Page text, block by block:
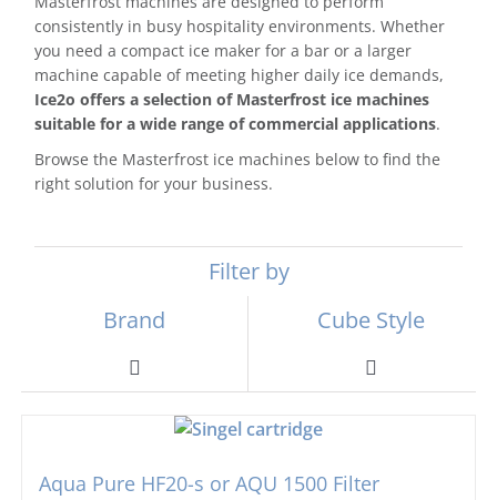
consistently in busy hospitality environments. Whether
you need a compact ice maker for a bar or a larger
machine capable of meeting higher daily ice demands,
Ice2o offers a selection of Masterfrost ice machines
suitable for a wide range of commercial applications.
Browse the Masterfrost ice machines below to find the
right solution for your business.
Brand
Toggle
Filter by
Cube Style
Toggle
Ball Ice Machines
Aqua Pure HF20-s or AQU 1500 Filter